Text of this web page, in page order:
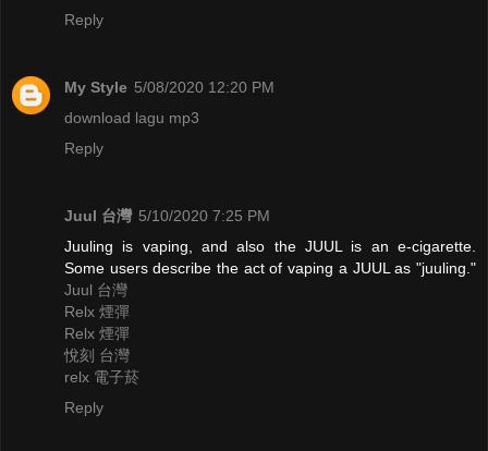
Reply
My Style 5/08/2020 12:20 PM
download lagu mp3
Reply
Juul 台灣 5/10/2020 7:25 PM
Juuling is vaping, and also the JUUL is an e-cigarette.
Some users describe the act of vaping a JUUL as "juuling."
Juul 台灣
Relx 煙彈
Relx 煙彈
悅刻 台灣
relx 電子菸
Reply